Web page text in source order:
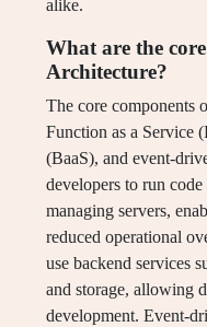
alike.
What are the
Architecture?
The core components
Function as a Service
(BaaS), and event-
developers to run
managing servers,
reduced operational
use backend services
and storage, allowing
development. Event-